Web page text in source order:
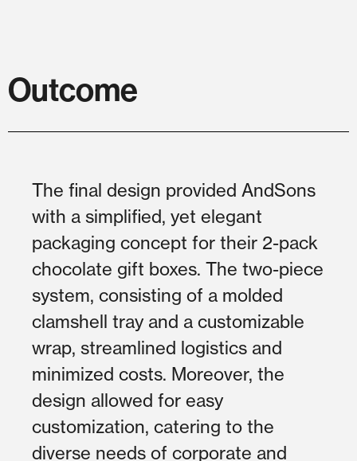
Outcome
The final design provided AndSons
with a simplified, yet elegant
packaging concept for their 2-pack
chocolate gift boxes. The two-piece
system, consisting of a molded
clamshell tray and a customizable
wrap, streamlined logistics and
minimized costs. Moreover, the
design allowed for easy
customization, catering to the
diverse needs of corporate and